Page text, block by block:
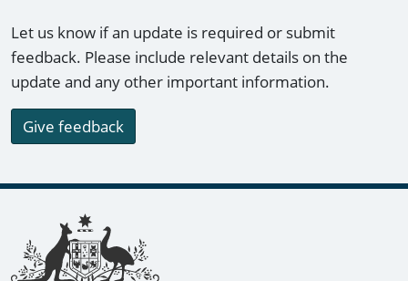
Let us know if an update is required or submit
feedback. Please include relevant details on the
update and any other important information.
Give feedback
Footer links